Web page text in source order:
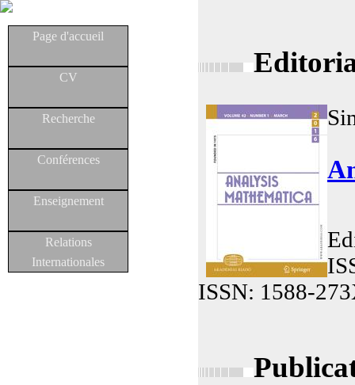
Page d'accueil
CV
Recherche
Conférences
Enseignement
Relations
Internationales
ISSN: 1588-